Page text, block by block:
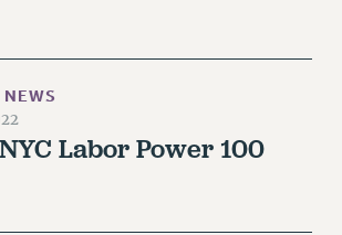
AND ADVISORS
LEADERSHIP PROGRAM
NEWS
Labor Power 100